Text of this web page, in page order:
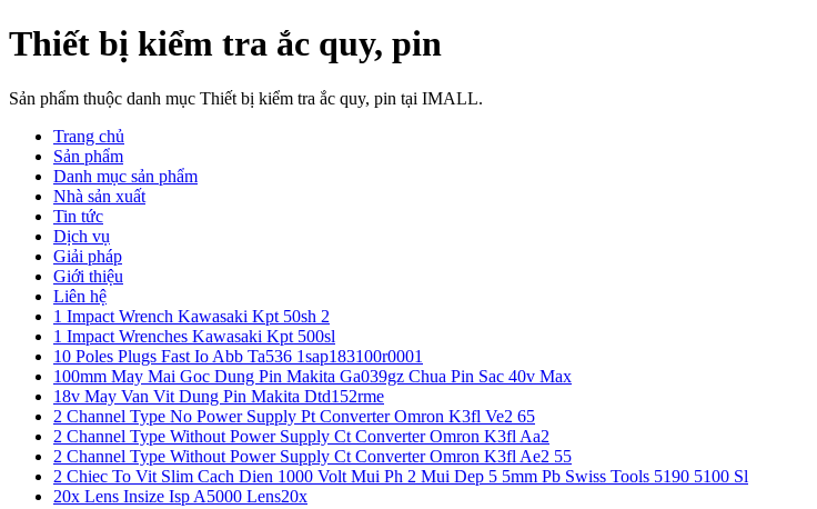
Thiết bị kiểm tra ắc quy, pin
Sản phẩm thuộc danh mục Thiết bị kiểm tra ắc quy, pin tại IMALL.
Trang chủ
Sản phẩm
Danh mục sản phẩm
Nhà sản xuất
Tin tức
Dịch vụ
Giải pháp
Giới thiệu
Liên hệ
1 Impact Wrench Kawasaki Kpt 50sh 2
1 Impact Wrenches Kawasaki Kpt 500sl
10 Poles Plugs Fast Io Abb Ta536 1sap183100r0001
100mm May Mai Goc Dung Pin Makita Ga039gz Chua Pin Sac 40v Max
18v May Van Vit Dung Pin Makita Dtd152rme
2 Channel Type No Power Supply Pt Converter Omron K3fl Ve2 65
2 Channel Type Without Power Supply Ct Converter Omron K3fl Aa2
2 Channel Type Without Power Supply Ct Converter Omron K3fl Ae2 55
2 Chiec To Vit Slim Cach Dien 1000 Volt Mui Ph 2 Mui Dep 5 5mm Pb Swiss Tools 5190 5100 Sl
20x Lens Insize Isp A5000 Lens20x